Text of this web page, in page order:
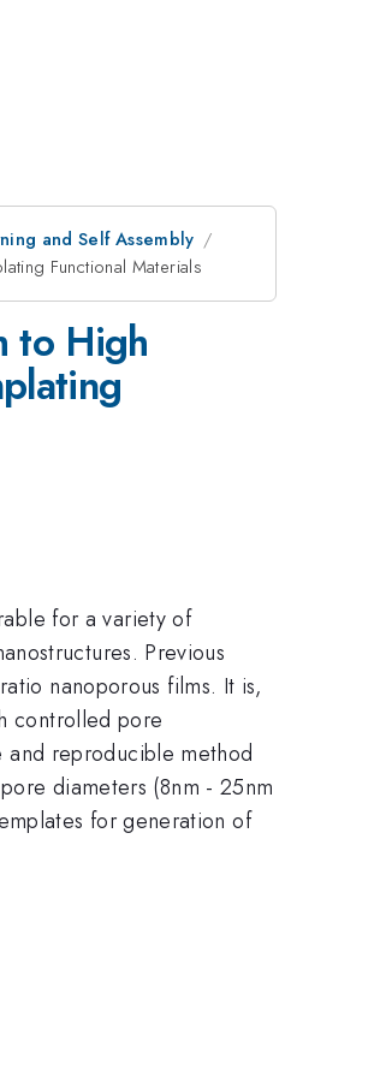
and Self Assembly
Functional Materials
to High
for a variety of
Previous
nanoporous films. It is,
controlled pore
and reproducible method
diameters (8nm - 25nm
for generation of